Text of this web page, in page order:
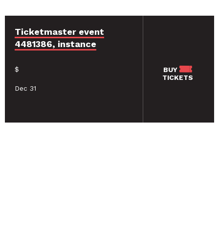
Ticketmaster event
4481386, instance
$
Dec 31
BUY
TICKETS